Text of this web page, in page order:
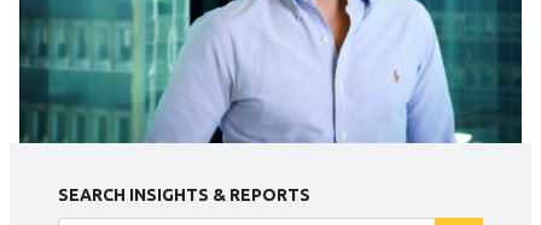
SEARCH INSIGHTS & REPORTS